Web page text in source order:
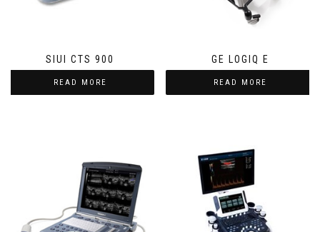
SIUI CTS 900
READ MORE
GE LOGIQ E
READ MORE